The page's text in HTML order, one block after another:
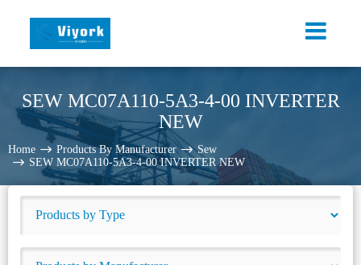
SEW MC07A110-5A3-4-00 INVERTER
NEW
Home Products By Manufacturer
Sew
SEW MC07A110-5A3-4-00 INVERTER NEW